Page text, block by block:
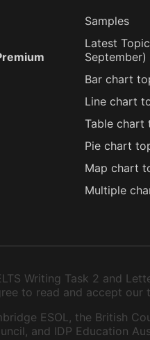
Samples
Latest
September)
Bar chart
Line chart
Table chart
Pie chart
Map chart
Multiple
Writing Task 2 and
to read and accept
ESOL, the British
and IDP Education